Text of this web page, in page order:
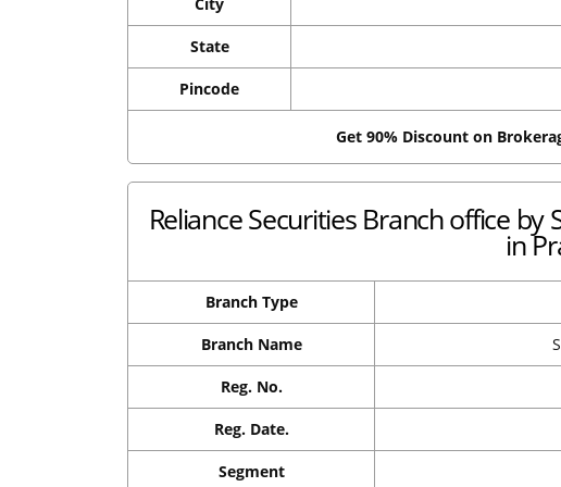
City
State
Pincode
Get 90% Discount on
Reliance Securities Branch office
in
Branch Type
Branch Name
Reg. No.
Reg. Date.
Segment